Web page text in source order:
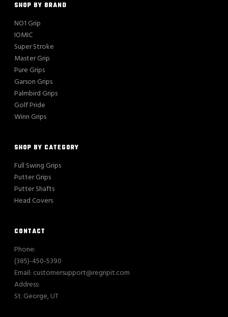
SHOP BY BRAND
NO1 Grip
IOMIC
Super Stroke
Master Grip
Pure Grips
Garson Grips
Palmbird Grips
Golf Pride
Winn Grips
SHOP BY CATEGORY
Full Swing Grips
Putter Grips
Putter Shafts
Head Covers
CONTACT
Phone:
(385)-450-5390
Email: customersupport@regripit.com
Address:
St. George, UT